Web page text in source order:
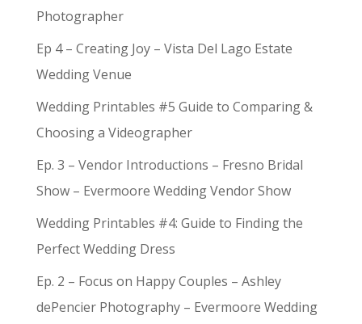
Photographer
Ep 4 – Creating Joy – Vista Del Lago Estate
Wedding Venue
Wedding Printables #5 Guide to Comparing &
Choosing a Videographer
Ep. 3 – Vendor Introductions – Fresno Bridal
Show – Evermoore Wedding Vendor Show
Wedding Printables #4: Guide to Finding the
Perfect Wedding Dress
Ep. 2 – Focus on Happy Couples – Ashley
dePencier Photography – Evermoore Wedding